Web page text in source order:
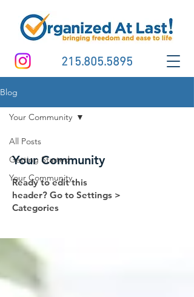
215.805.5895
Blog
All Posts
Getting Started
Your Community
Your Community
Your Community
Ready to edit this
header? Go to Settings >
Categories